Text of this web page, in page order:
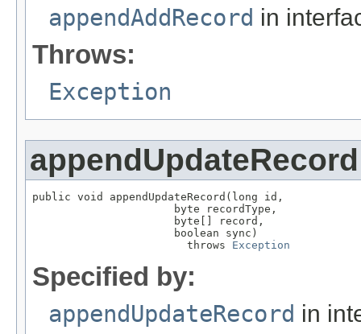
appendAddRecord in
Throws:
Exception
appendUpdateRecord
public void appendUpdateRecord(long id,
                      byte recordType,
                      byte[] record,
                      boolean sync)
                        throws
Exception
Specified by:
appendUpdateRecord in